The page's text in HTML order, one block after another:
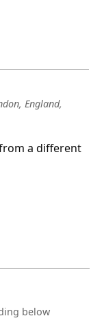
England,
a different
below